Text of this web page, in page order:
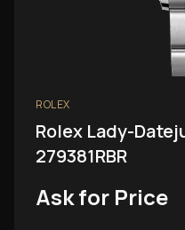
ROLEX
Rolex Lady-
279381RBR
Ask for Price